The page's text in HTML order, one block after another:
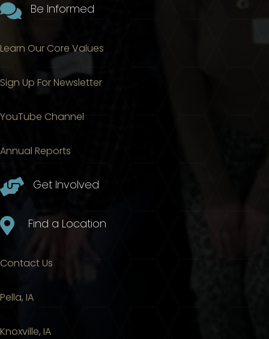
 Be Informed
Learn Our Core Values
Sign Up For Newsletter
YouTube Channel
Annual Reports
 Get Involved
 Find a Location
Contact Us
Pella, IA
Knoxville, IA